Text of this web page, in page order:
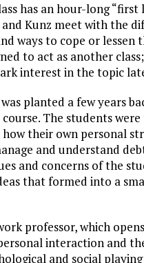
has an hour-long
Kunz meet with the
ways to cope or
to act as another
interest in the topic
planted a few years
The students
their own personal
and understand
and concerns of the
that formed into a
professor, which
interaction and
and social